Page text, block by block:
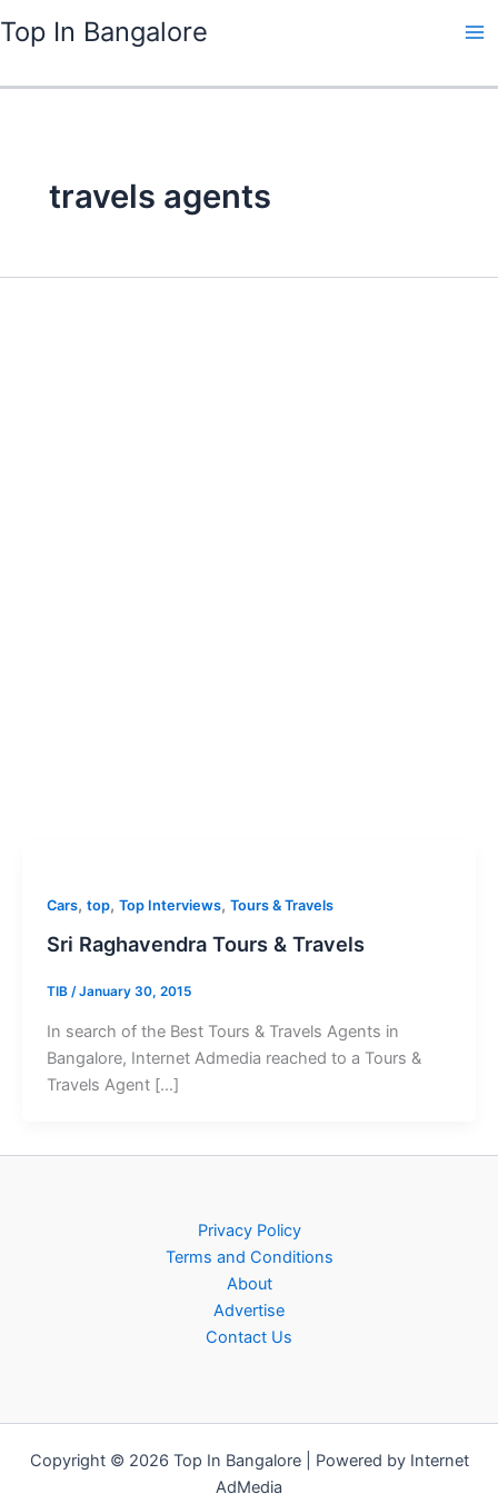
to
Top In Bangalore
travels agents
Cars, top, Top Interviews, Tours & Travels
Sri Raghavendra Tours & Travels
TIB /January 30, 2015
In search of the Best Tours & Travels Agents in
Bangalore, Internet Admedia reached to a Tours &
Travels Agent […]
Privacy Policy
Terms and Conditions
About
Advertise
Contact Us
Copyright © 2026 Top In Bangalore | Powered by Internet
AdMedia